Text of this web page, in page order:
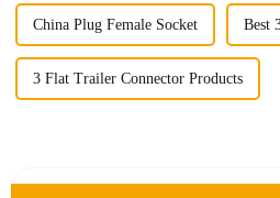
China Plug Female Socket Best
3 Flat Trailer Connector Products